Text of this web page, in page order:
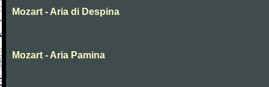
Mozart - Aria di Despina
Mozart - Aria Pamina